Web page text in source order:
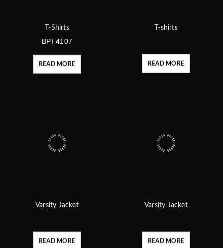
T-Shirts
BPI-4107
READ MORE
T-shirts
READ MORE
Varsity Jacket
READ MORE
Varsity Jacket
READ MORE